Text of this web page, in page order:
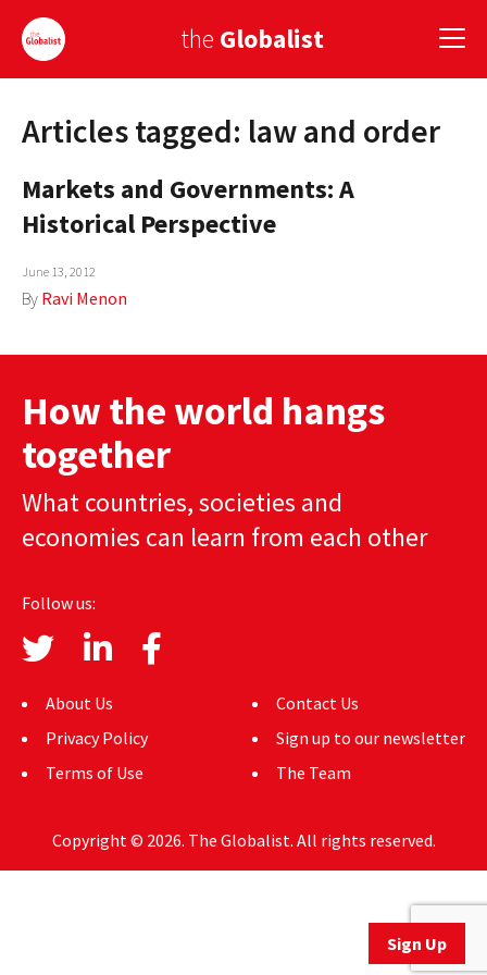
the Globalist
Sign Up
EUROPE
AMERICA
ASIA
GLOBAL CUISINE
COUNTRIES
AUTHORS
MEDIA
GLOBAL IDEAS CENTER
Sign Up
Articles tagged: law and order
Markets and Governments: A
Historical Perspective
June 13, 2012
By Ravi Menon
How the world hangs
together
What countries, societies and
economies can learn from each other
Follow us:
About Us
Privacy Policy
Terms of Use
Contact Us
Sign up to our newsletter
The Team
Copyright © 2026. The Globalist. All rights reserved.